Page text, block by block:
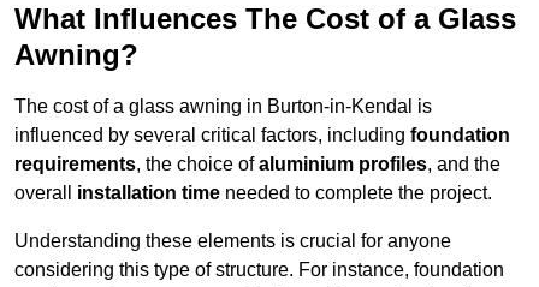
What Influences The Cost of a Glass
Awning?
The cost of a glass awning in Burton-in-Kendal is
influenced by several critical factors, including foundation
requirements, the choice ofaluminium profiles, and the
overall installation time needed to complete the project.
Understanding these elements is crucial for anyone
considering this type of structure. For instance, foundation